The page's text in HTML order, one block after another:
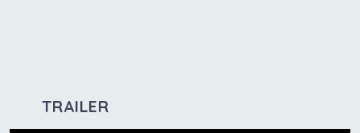
TRAILER